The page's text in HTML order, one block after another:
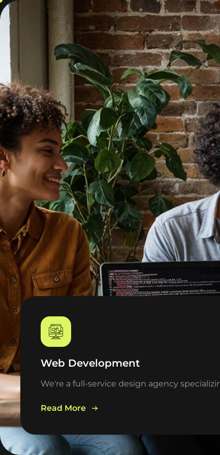
Web Development
We're a full-service design agency
Read More